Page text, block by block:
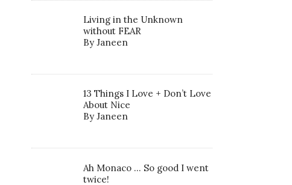
Living in the Unknown
without FEAR
By Janeen
13 Things I Love + Don’t Love
About Nice
By Janeen
Ah Monaco … So good I went
twice!